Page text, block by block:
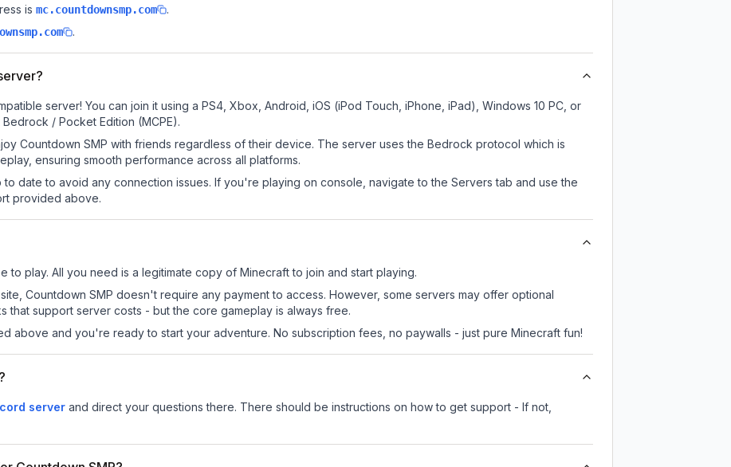
is mc.countdownsmp.com
.
.
server! You can join it using a PS4, Xbox, Android, iOS (iPod Touch, iPhone, iPad), Windows 10 PC, or
/ Pocket Edition (MCPE).
Countdown SMP with friends regardless of their device. The server uses the Bedrock protocol which is
ensuring smooth performance across all platforms.
date to avoid any connection issues. If you're playing on console, navigate to the Servers tab and use the
provided above.
to play. All you need is a legitimate copy of Minecraft to join and start playing.
Countdown SMP doesn't require any payment to access. However, some servers may offer optional
that support server costs - but the core gameplay is always free.
above and you're ready to start your adventure. No subscription fees, no paywalls - just pure Minecraft fun!
server and direct your questions there. There should be instructions on how to get support - If not,